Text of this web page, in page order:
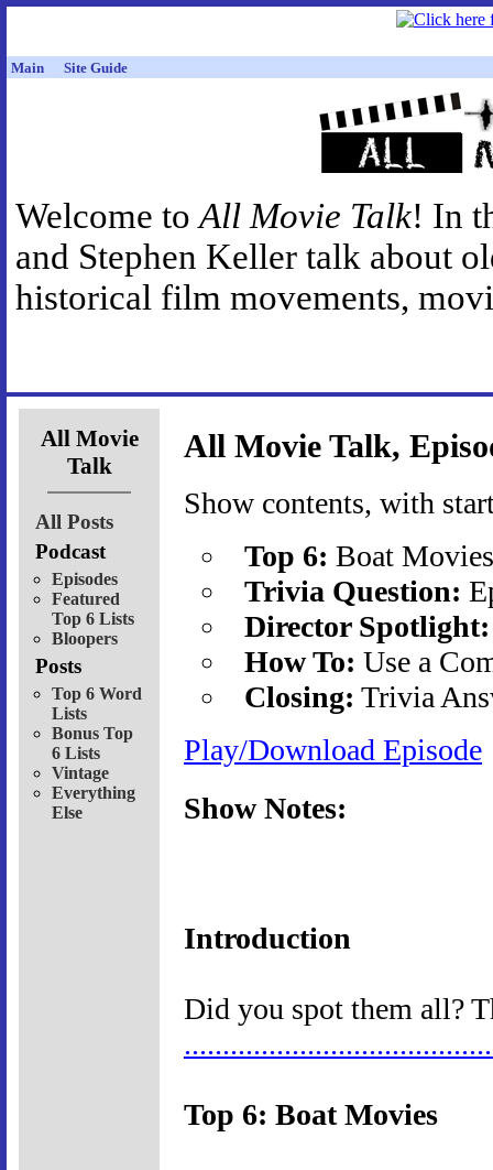
Main Site Guide
Welcome toAll Movie Talk! In
and Stephen Keller talk about
historical film movements,
All Movie
Talk
All Posts
Podcast
Episodes
Featured
Top 6 Lists
Bloopers
Posts
Top 6 Word
Lists
Bonus Top
6 Lists
Vintage
Everything
Else
All Movie Talk,
Show contents, with
Top 6: Boat
Trivia Question:
Director Spotlight:
How To: Use a
Closing: Trivia
Play/Download Episode
Show Notes:
Introduction
Did you spot them all?
........................................
Top 6: Boat Movies